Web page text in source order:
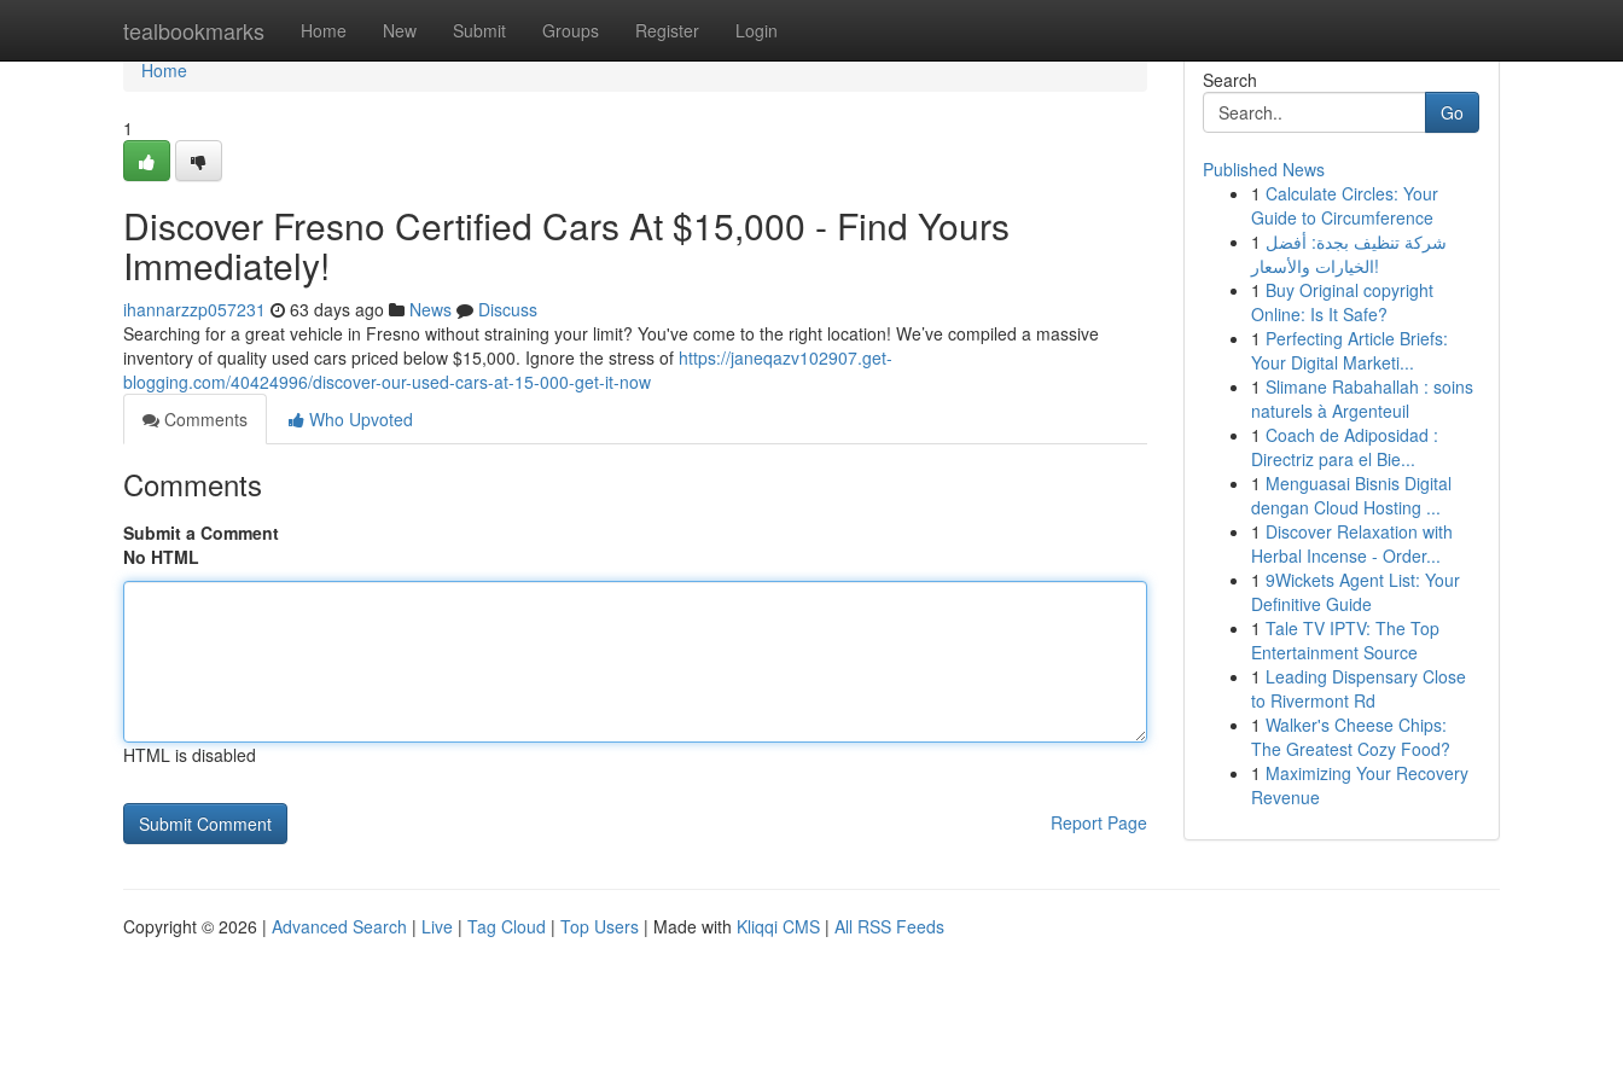
tealbookmarks Home New Submit Groups Register Login
Home
Home
1
Discover Fresno Certified Cars At $15,000 - Find Yours
Immediately!
ihannarzzp057231 63 days ago News
Discuss
Searching for a great vehicle in Fresno without straining your limit? You've come to the right location! We’ve compiled a massive
inventory of quality used cars priced below $15,000. Ignore the stress of https://janeqazv102907.get-
blogging.com/40424996/discover-our-used-cars-at-15-000-get-it-now
Comments
Who Upvoted
Comments
Submit a Comment
No HTML
HTML is disabled
Report Page
Search
Go
Published News
1 Calculate Circles: Your
Guide to Circumference
1 شركة تنظيف بجدة: أفضل
الخيارات والأسعار!
1 Buy Original copyright
Online: Is It Safe?
1 Perfecting Article Briefs:
Your Digital Marketi...
1 Slimane Rabahallah : soins
naturels à Argenteuil
1 Coach de Adiposidad :
Directriz para el Bie...
1 Menguasai Bisnis Digital
dengan Cloud Hosting ...
1 Discover Relaxation with
Herbal Incense - Order...
1 9Wickets Agent List: Your
Definitive Guide
1 Tale TV IPTV: The Top
Entertainment Source
1 Leading Dispensary Close
to Rivermont Rd
1 Walker's Cheese Chips:
The Greatest Cozy Food?
1 Maximizing Your Recovery
Revenue
Copyright © 2026 | Advanced Search | Live | Tag Cloud | Top Users | Made with Kliqqi CMS | All RSS Feeds